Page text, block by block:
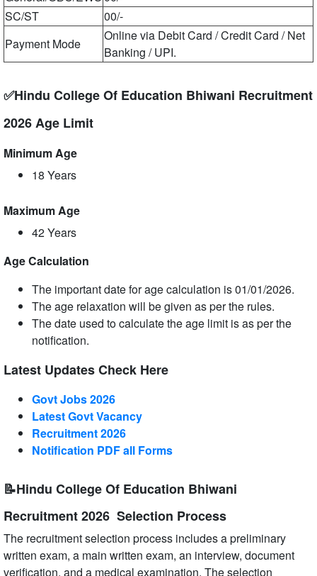
SC/ST
00/-
Payment Mode
Online via Debit Card / Credit Card / Net
Banking / UPI.
✅Hindu College Of Education Bhiwani Recruitment
2026 Age Limit
Minimum Age
18 Years
Maximum Age
42 Years
Age Calculation
The important date for age calculation is 01/01/2026.
The age relaxation will be given as per the rules.
The date used to calculate the age limit is as per the
notification.
Latest Updates Check Here
Govt Jobs 2026
Latest Govt Vacancy
Recruitment 2026
Notification PDF all Forms
📝Hindu College Of Education Bhiwani
Recruitment 2026 Selection Process
The recruitment selection process includes a preliminary
written exam, a main written exam, an interview, document
verification, and a medical examination. The selection